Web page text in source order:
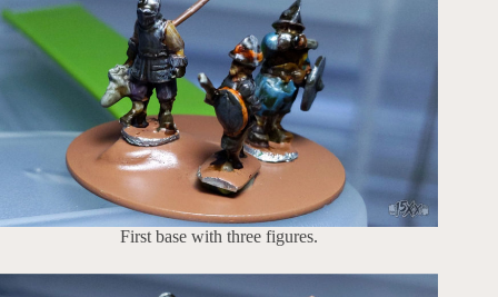
First base with three figures.